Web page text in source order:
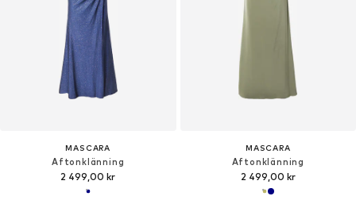
MASCARA
Aftonklänning
2 499,00 kr
MASCARA
Aftonklänning
2 499,00 kr